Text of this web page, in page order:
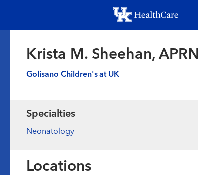
to
main
Krista M. Sheehan,
Golisano Children's at UK
Specialties
Neonatology
Locations